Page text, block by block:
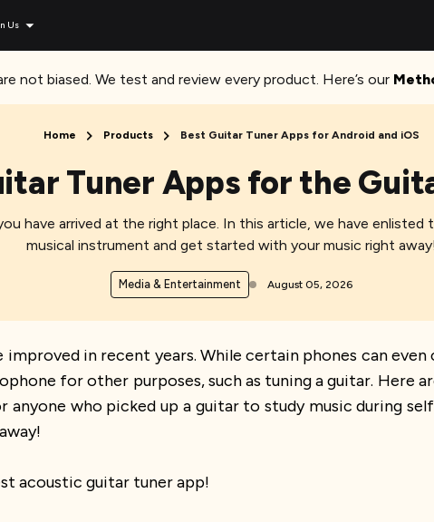
Us
not biased. We test and review every product. Here’s our
Home Products Best Guitar Tuner Apps for Android and iOS
Tuner Apps for the
have arrived at the right place. In this article, we have
musical instrument and get started with your music right away!
Media & Entertainment August 05, 2026
in recent years. While certain phones can even
for other purposes, such as tuning a guitar. Here
who picked up a guitar to study music during
acoustic guitar tuner app!